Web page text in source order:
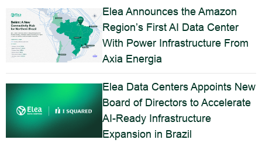
Elea Announces the Amazon
Region’s First AI Data Center
With Power Infrastructure From
Axia Energia
Elea Data Centers Appoints New
Board of Directors to Accelerate
AI-Ready Infrastructure
Expansion in Brazil